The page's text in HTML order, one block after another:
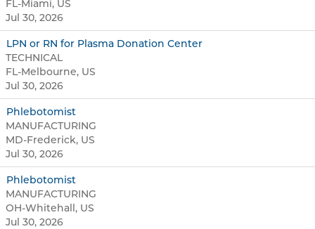
FL-Miami, US
Jul 30, 2026
LPN or RN for Plasma Donation Center
TECHNICAL
FL-Melbourne, US
Jul 30, 2026
Phlebotomist
MANUFACTURING
MD-Frederick, US
Jul 30, 2026
Phlebotomist
MANUFACTURING
OH-Whitehall, US
Jul 30, 2026